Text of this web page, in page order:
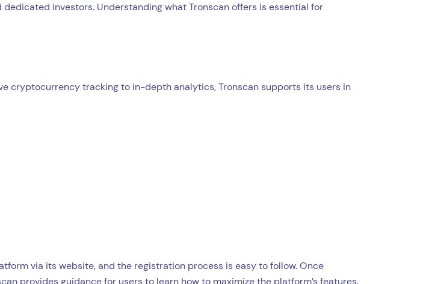
investors. Understanding what Tronscan offers is essential for
cryptocurrency tracking to in-depth analytics, Tronscan supports its users in
via its website, and the registration process is easy to follow. Once